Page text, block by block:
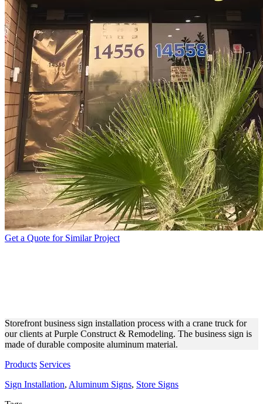
Get a Quote for Similar Project
Storefront business sign installation process with a crane truck for
our clients at Purple Construct & Remodeling. The business sign is
made of durable composite aluminum material.
Products Services
Sign Installation, Aluminum Signs, Store Signs